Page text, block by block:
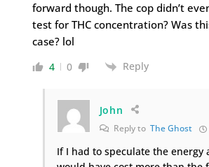
forward though. The cop didn’t
test for THC concentration? Was
case? lol
4 0 Reply
John
Reply to The Ghost
If I had to speculate the energy